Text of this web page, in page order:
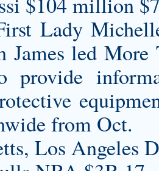
Lady
James led
provide
from Oct.
Los Angeles